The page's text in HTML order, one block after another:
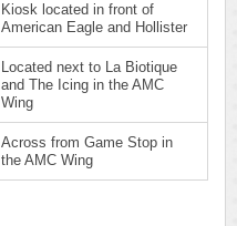
Kiosk located in front of
American Eagle and Hollister
Located next to La Biotique
and The Icing in the AMC
Wing
Across from Game Stop in
the AMC Wing